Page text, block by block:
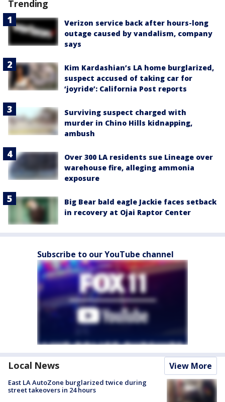
Trending
Verizon service back after hours-long
outage caused by vandalism, company
says
Kim Kardashian’s LA home burglarized,
suspect accused of taking car for
‘joyride’: California Post reports
Surviving suspect charged with
murder in Chino Hills kidnapping,
ambush
Over 300 LA residents sue Lineage over
warehouse fire, alleging ammonia
exposure
Big Bear bald eagle Jackie faces setback
in recovery at Ojai Raptor Center
Subscribe to our YouTube channel
Local News View More
East LA AutoZone burglarized twice during
street takeovers in 24 hours